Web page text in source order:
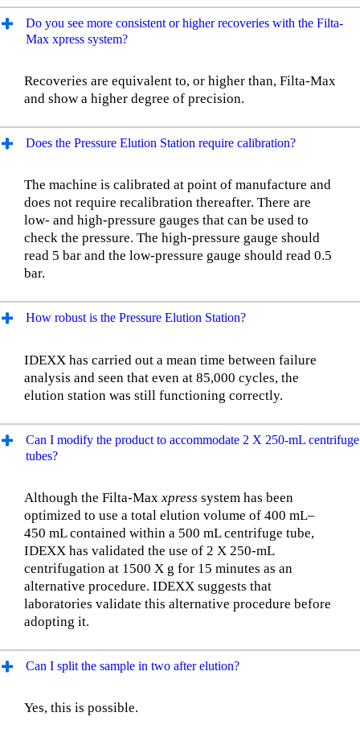
Do you see more consistent or higher recoveries with the Filta-
Max xpress system?
Recoveries are equivalent to, or higher than, Filta-Max
and show a higher degree of precision.
Does the Pressure Elution Station require calibration?
The machine is calibrated at point of manufacture and
does not require recalibration thereafter. There are
low- and high-pressure gauges that can be used to
check the pressure. The high-pressure gauge should
read 5 bar and the low-pressure gauge should read 0.5
bar.
How robust is the Pressure Elution Station?
IDEXX has carried out a mean time between failure
analysis and seen that even at 85,000 cycles, the
elution station was still functioning correctly.
Can I modify the product to accommodate 2 X 250-mL centrifuge
tubes?
Although the Filta-Maxxpress system has been
optimized to use a total elution volume of 400 mL–
450 mL contained within a 500 mL centrifuge tube,
IDEXX has validated the use of 2 X 250-mL
centrifugation at 1500 X g for 15 minutes as an
alternative procedure. IDEXX suggests that
laboratories validate this alternative procedure before
adopting it.
Can I split the sample in two after elution?
Yes, this is possible.